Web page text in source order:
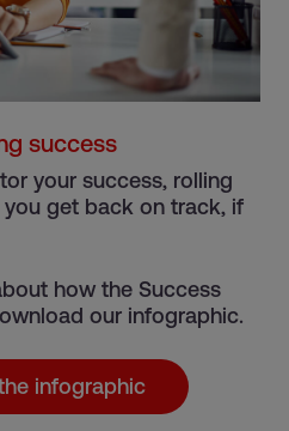
success
your success, rolling
get back on track, if
how the Success
our infographic.
infographic